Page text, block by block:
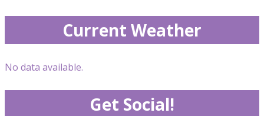
Current Weather
No data available.
Get Social!